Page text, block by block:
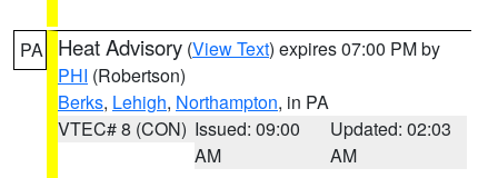
PA Heat Advisory (View Text) expires 07:00 PM by
PHI (Robertson)
Berks, Lehigh, Northampton, in PA
VTEC# 8 (CON) Issued: 09:00
AM
Updated: 02:03
AM